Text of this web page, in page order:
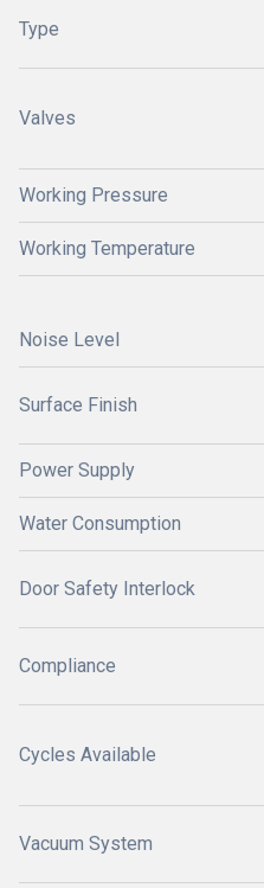
Type
Valves
Working Pressure
Working Temperature
Noise Level
Surface Finish
Power Supply
Water Consumption
Door Safety Interlock
Compliance
Cycles Available
Vacuum System